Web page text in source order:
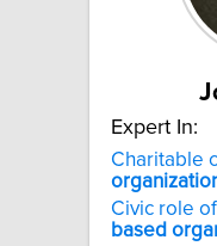
Expert In:
Charitable
Civic role
based